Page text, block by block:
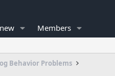
Members
Behavior Problems